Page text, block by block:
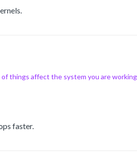
things affect the system you are
faster.